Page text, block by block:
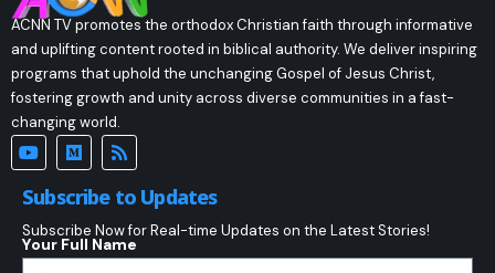
ACNN TV promotes the orthodox Christian faith through informative
and uplifting content rooted in biblical authority. We deliver inspiring
programs that uphold the unchanging Gospel of Jesus Christ,
fostering growth and unity across diverse communities in a fast-
changing world.
Subscribe to Updates
Subscribe Now for Real-time Updates on the Latest Stories!
Your Full Name